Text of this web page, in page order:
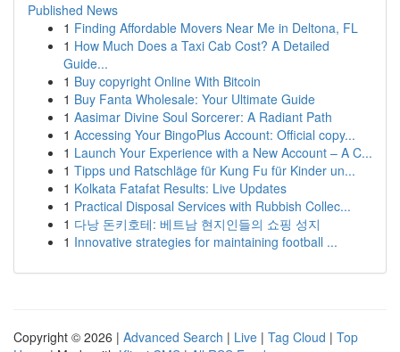
Published News
1 Finding Affordable Movers Near Me in Deltona, FL
1 How Much Does a Taxi Cab Cost? A Detailed
Guide...
1 Buy copyright Online With Bitcoin
1 Buy Fanta Wholesale: Your Ultimate Guide
1 Aasimar Divine Soul Sorcerer: A Radiant Path
1 Accessing Your BingoPlus Account: Official copy...
1 Launch Your Experience with a New Account – A C...
1 Tipps und Ratschläge für Kung Fu für Kinder un...
1 Kolkata Fatafat Results: Live Updates
1 Practical Disposal Services with Rubbish Collec...
1 다낭 돈키호테: 베트남 현지인들의 쇼핑 성지
1 Innovative strategies for maintaining football ...
Copyright © 2026 | Advanced Search | Live | Tag Cloud | Top